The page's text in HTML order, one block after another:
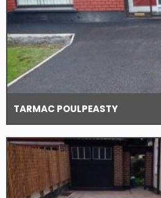
TARMAC POULPEASTY